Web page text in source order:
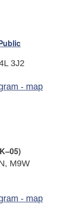
3J2
- map
M9W
- map